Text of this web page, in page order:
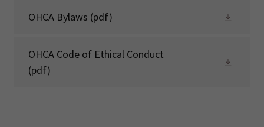
OHCA Bylaws (pdf)
OHCA Code of Ethical Conduct
(pdf)